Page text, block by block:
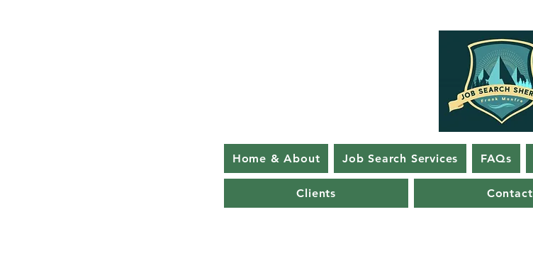
Home & About Job Search Services FAQs
Clients Contact